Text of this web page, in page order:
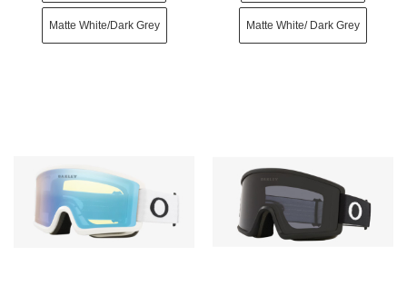
Matte White/Dark Grey Matte White/ Dark Grey